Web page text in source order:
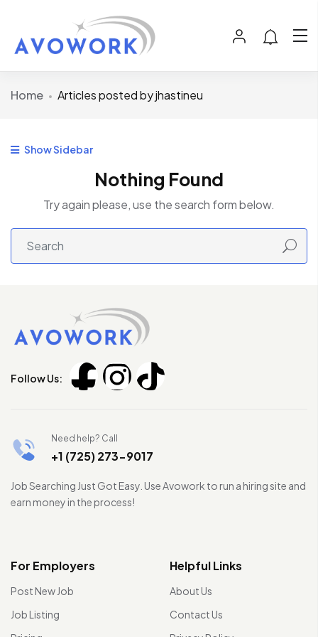
Home Articles posted by jhastineu
Show Sidebar
Nothing Found
Try again please, use the search form below.
Follow Us:
Need help? Call
+1 (725) 273-9017
Job Searching Just Got Easy. Use Avowork to run a hiring site and
earn money in the process!
For Employers
Post New Job
Job Listing
Helpful Links
About Us
Contact Us